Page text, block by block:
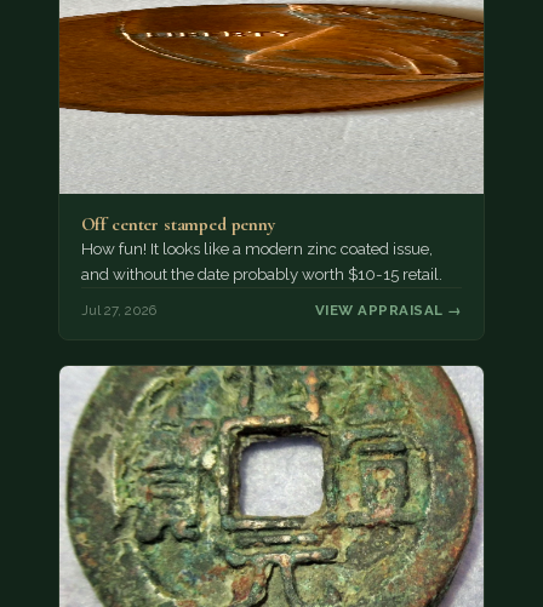
Off center stamped penny
How fun! It looks like a modern zinc coated issue,
and without the date probably worth $10-15 retail.
Jul 27, 2026 VIEW APPRAISAL →